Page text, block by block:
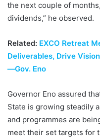
the next couple of
dividends,” he observed.
Related: EXCO Retreat
Deliverables, Drive
—Gov. Eno
Governor Eno assured
State is growing steadily
and programmes are
meet their set targets for